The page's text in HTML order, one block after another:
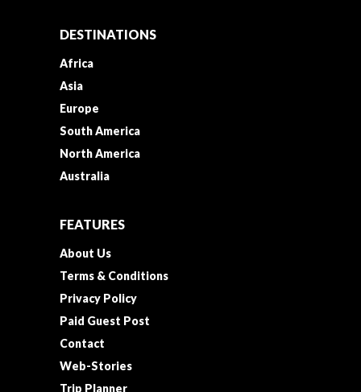
DESTINATIONS
Africa
Asia
Europe
South America
North America
Australia
FEATURES
About Us
Terms & Conditions
Privacy Policy
Paid Guest Post
Contact
Web-Stories
Trip Planner